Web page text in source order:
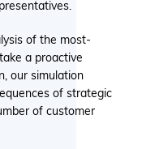
of the most-
a proactive
our simulation
of strategic
of customer